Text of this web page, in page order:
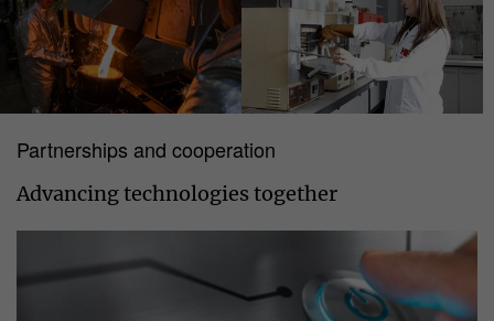
Partnerships and cooperation
Advancing technologies together